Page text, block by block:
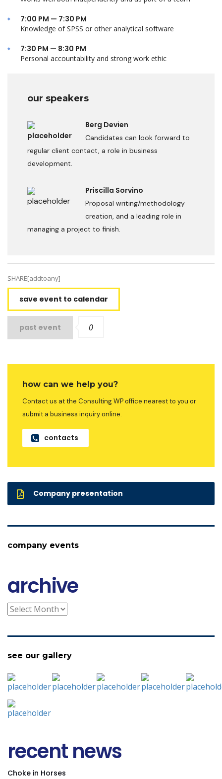
7:00 PM — 7:30 PM
Knowledge of SPSS or other analytical software
7:30 PM — 8:30 PM
Personal accountability and strong work ethic
our speakers
Berg Devien
Candidates can look forward to
regular client contact, a role in business
development.
Priscilla Sorvino
Proposal writing/methodology
creation, and a leading role in
managing a project to finish.
SHARE[addtoany]
save event to calendar
past event 0
how can we help you?
Contact us at the Consulting WP office nearest to you or
submit a business inquiry online.
contacts
Company presentation
company events
archive
archive
see our gallery
recent news
Choke in Horses